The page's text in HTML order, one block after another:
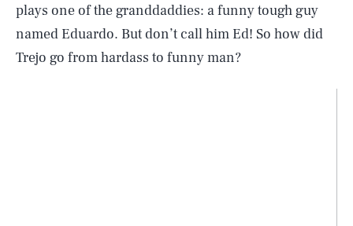
plays one of the granddaddies: a funny tough guy
named Eduardo. But don’t call him Ed! So how did
Trejo go from hardass to funny man?